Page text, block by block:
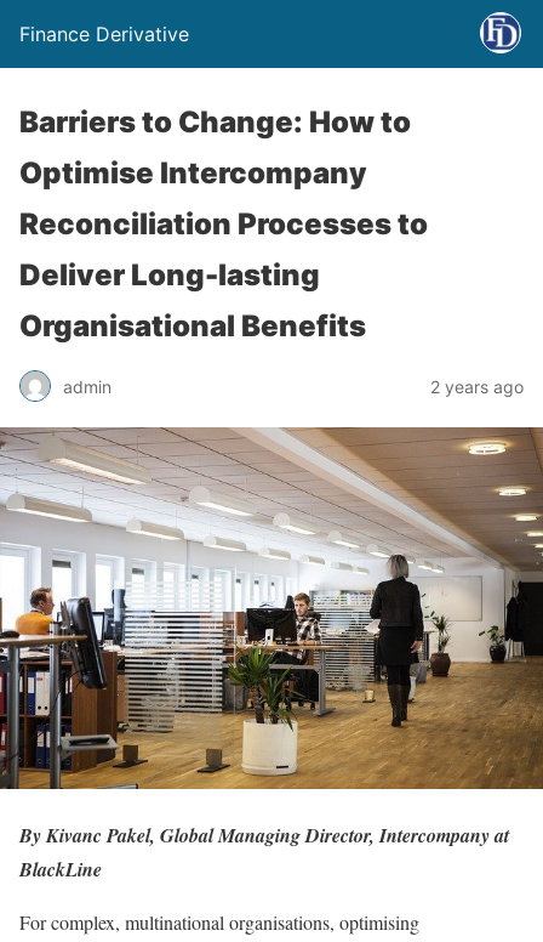
Finance Derivative
Barriers to Change: How to
Optimise Intercompany
Reconciliation Processes to
Deliver Long-lasting
Organisational Benefits
admin 2 years ago
By Kivanc Pakel, Global Managing Director, Intercompany at
BlackLine
For complex, multinational organisations, optimising